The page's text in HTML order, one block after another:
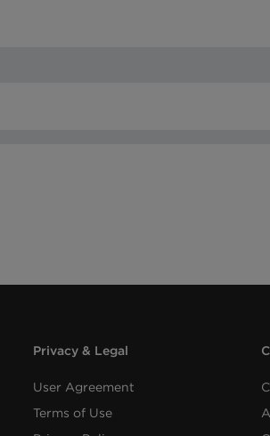
Privacy & Legal
User Agreement
Terms of Use